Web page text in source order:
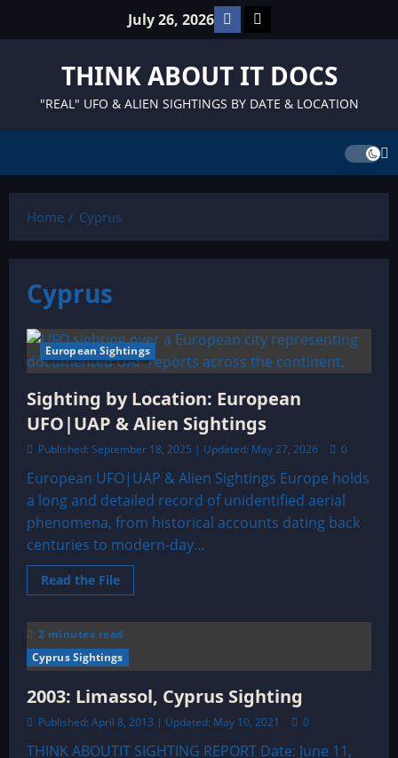
July 26, 2026 Facebook
TikTok
THINK ABOUT IT DOCS
"REAL" UFO & ALIEN SIGHTINGS BY DATE & LOCATION
Home Cyprus
Cyprus
6 minutes read
European Sightings
Sighting by Location: European
UFO|UAP & Alien Sightings
Published: September 18, 2025 | Updated: May 27, 2026 0
European UFO|UAP & Alien Sightings Europe holds
a long and detailed record of unidentified aerial
phenomena, from historical accounts dating back
centuries to modern-day...
Read the FileRead
more
by
Location:
European
UFO|UAP
Alien
Sightings
2 minutes read
Cyprus Sightings
2003: Limassol, Cyprus Sighting
Published: April 8, 2013 | Updated: May 10, 2021 0
THINK ABOUTIT SIGHTING REPORT Date: June 11,